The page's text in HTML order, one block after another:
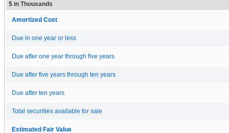
$ in Thousands
Amortized Cost
Due in one year or less
Due after one year through five years
Due after five years through ten years
Due after ten years
Total securities available for sale
Estimated Fair Value